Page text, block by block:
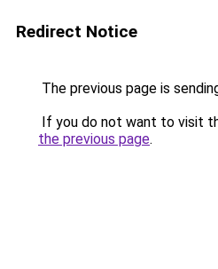
Redirect Notice
The previous page is
If you do not want to visit
the previous page.